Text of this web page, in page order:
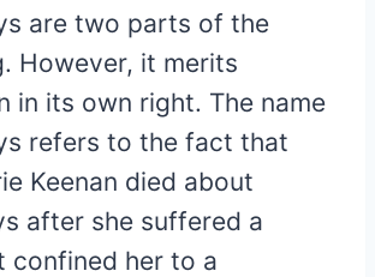
are two parts of the
However, it merits
in its own right. The name
refers to the fact that
Keenan died about
after she suffered a
confined her to a